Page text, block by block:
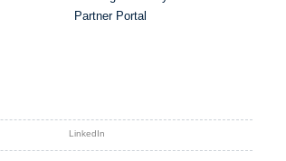
Partner Portal
LinkedIn